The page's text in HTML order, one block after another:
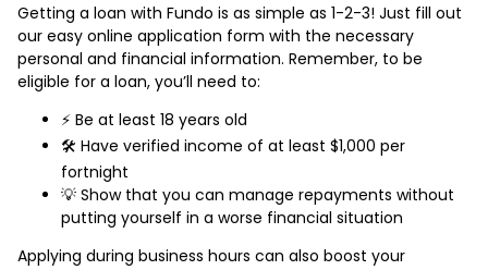
Getting a loan with Fundo is as simple as 1-2-3! Just fill out
our easy online application form with the necessary
personal and financial information. Remember, to be
eligible for a loan, you’ll need to:
⚡️ Be at least 18 years old
🛠️ Have verified income of at least $1,000 per
fortnight
💡 Show that you can manage repayments without
putting yourself in a worse financial situation
Applying during business hours can also boost your